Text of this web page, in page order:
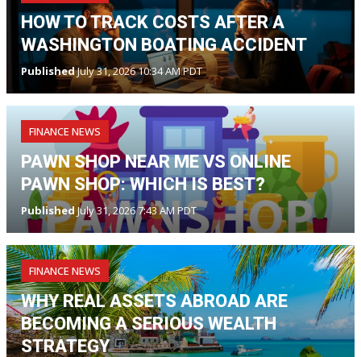
HOW TO TRACK COSTS AFTER A
WASHINGTON BOATING ACCIDENT
PublishedJuly 31, 2026 10:34 AM PDT
FINANCE NEWS
PAWN SHOP NEAR ME VS ONLINE
PAWN SHOP: WHICH IS BEST?
Published July 31, 2026 7:43 AM PDT
FINANCE NEWS
WHY REAL ASSETS ABROAD ARE
BECOMING A SERIOUS WEALTH
STRATEGY